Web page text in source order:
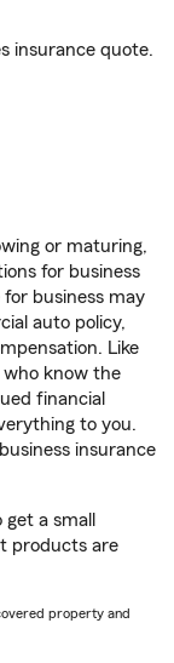
insurance quote.
or maturing,
for business
for business may
auto policy,
Like
who know the
financial
to you.
insurance
a small
products are
property and